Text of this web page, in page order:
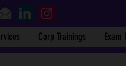
Corp Trainings Exam